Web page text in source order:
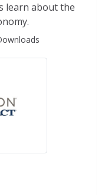
learn about the